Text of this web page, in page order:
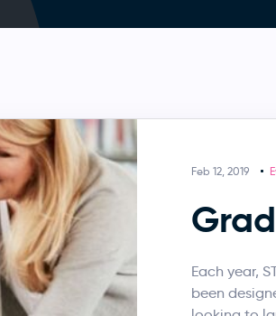
Feb 12, 2019
Each year,
been